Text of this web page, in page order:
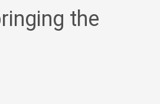
the